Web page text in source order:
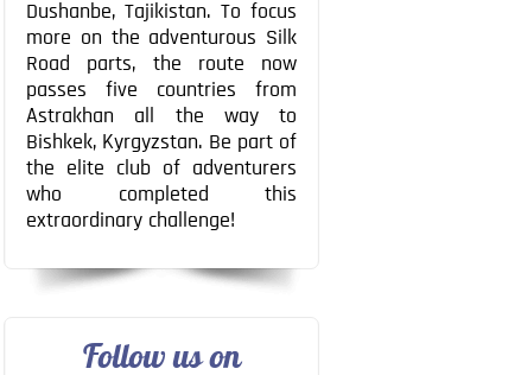
Dushanbe, Tajikistan. To focus
more on the adventurous Silk
Road parts, the route now
passes five countries from
Astrakhan all the way to
Bishkek, Kyrgyzstan. Be part of
the elite club of adventurers
who completed this
extraordinary challenge!
Follow us on